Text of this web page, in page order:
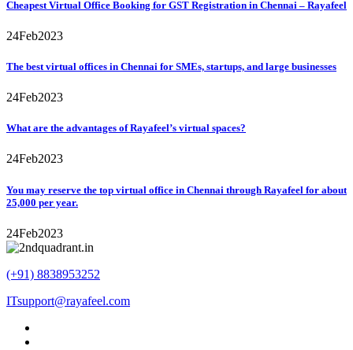
Cheapest Virtual Office Booking for GST Registration in Chennai – Rayafeel
24Feb2023
The best virtual offices in Chennai for SMEs, startups, and large businesses
24Feb2023
What are the advantages of Rayafeel’s virtual spaces?
24Feb2023
You may reserve the top virtual office in Chennai through Rayafeel for about
25,000 per year.
24Feb2023
(+91) 8838953252
ITsupport@rayafeel.com